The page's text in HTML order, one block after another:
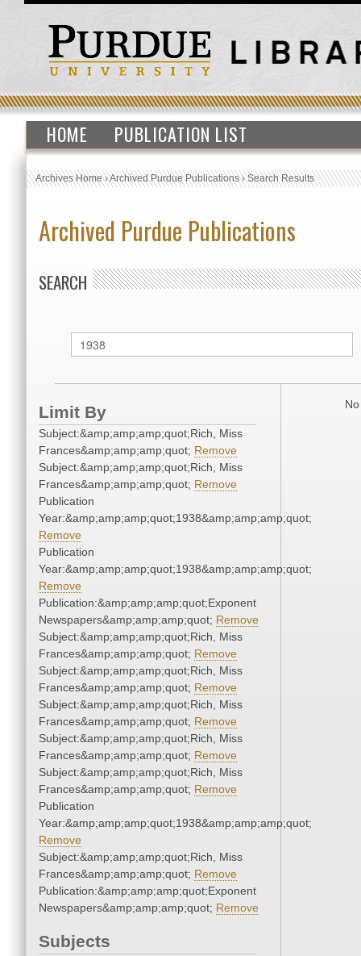
HOME PUBLICATION LIST
Archives Home›Archived Purdue Publications›Search Results
Archived Purdue Publications
SEARCH
Limit By
Subject:&amp;amp;amp;quot;Rich, Miss
Frances&amp;amp;amp;quot; Remove
Subject:&amp;amp;amp;quot;Rich, Miss
Frances&amp;amp;amp;quot; Remove
Publication
Year:&amp;amp;amp;quot;1938&amp;amp;amp;quot;
Remove
Publication
Year:&amp;amp;amp;quot;1938&amp;amp;amp;quot;
Remove
Publication:&amp;amp;amp;quot;Exponent
Newspapers&amp;amp;amp;quot; Remove
Subject:&amp;amp;amp;quot;Rich, Miss
Frances&amp;amp;amp;quot; Remove
Subject:&amp;amp;amp;quot;Rich, Miss
Frances&amp;amp;amp;quot; Remove
Subject:&amp;amp;amp;quot;Rich, Miss
Frances&amp;amp;amp;quot; Remove
Subject:&amp;amp;amp;quot;Rich, Miss
Frances&amp;amp;amp;quot; Remove
Subject:&amp;amp;amp;quot;Rich, Miss
Frances&amp;amp;amp;quot; Remove
Publication
Year:&amp;amp;amp;quot;1938&amp;amp;amp;quot;
Remove
Subject:&amp;amp;amp;quot;Rich, Miss
Frances&amp;amp;amp;quot; Remove
Publication:&amp;amp;amp;quot;Exponent
Newspapers&amp;amp;amp;quot; Remove
Subjects